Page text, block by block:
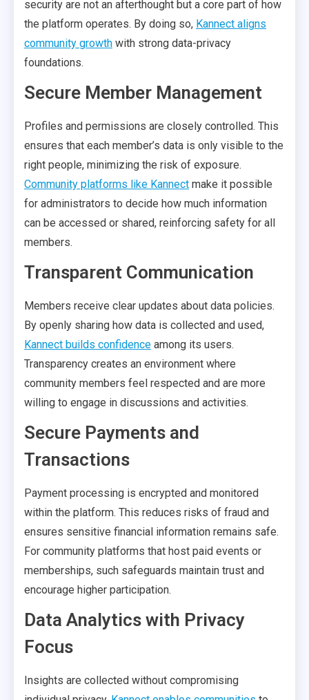
security are not an afterthought but a core part of how
the platform operates. By doing so, Kannect aligns
community growth with strong data-privacy
foundations.
Secure Member Management
Profiles and permissions are closely controlled. This
ensures that each member’s data is only visible to the
right people, minimizing the risk of exposure.
Community platforms like Kannect make it possible
for administrators to decide how much information
can be accessed or shared, reinforcing safety for all
members.
Transparent Communication
Members receive clear updates about data policies.
By openly sharing how data is collected and used,
Kannect builds confidence among its users.
Transparency creates an environment where
community members feel respected and are more
willing to engage in discussions and activities.
Secure Payments and
Transactions
Payment processing is encrypted and monitored
within the platform. This reduces risks of fraud and
ensures sensitive financial information remains safe.
For community platforms that host paid events or
memberships, such safeguards maintain trust and
encourage higher participation.
Data Analytics with Privacy
Focus
Insights are collected without compromising